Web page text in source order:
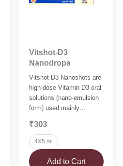
Vitshot-D3
Nanodrops
Vitshot-D3 Nanoshots are
high-dose Vitamin D3 oral
solutions (nano-emulsion
form) used mainly…
₹303
4X5 ml
Add to Cart